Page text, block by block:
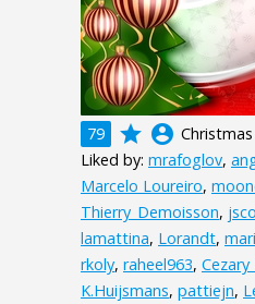
79 grade account_circle
Liked by: mrafoglov,
Marcelo Loureiro,
Thierry_Demoisson,
lamattina, Lorandt,
rkoly, raheel963,
K.Huijsmans, pattiejn,